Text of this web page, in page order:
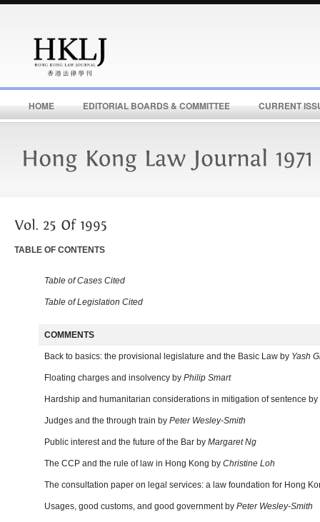
HOME EDITORIAL BOARDS & COMMITTEE CURRENT
TABLE OF CONTENTS
Table of Cases Cited
Table of Legislation Cited
COMMENTS
Back to basics: the provisional legislature and the Basic Law by Yash
Floating charges and insolvency by Philip Smart
Hardship and humanitarian considerations in mitigation of sentence by
Judges and the through train by Peter Wesley-Smith
Public interest and the future of the Bar by Margaret Ng
The CCP and the rule of law in Hong Kong by Christine Loh
The consultation paper on legal services: a law foundation for Hong
Usages, good customs, and good government by Peter Wesley-Smith